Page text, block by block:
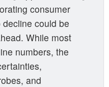
consumer
could be
While most
numbers, the
and